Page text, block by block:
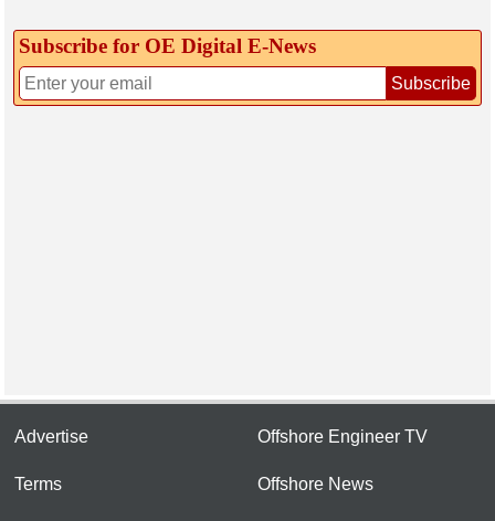
Subscribe for OE Digital E‑News
Subscribe
Advertise
Terms
Offshore Engineer TV
Offshore News